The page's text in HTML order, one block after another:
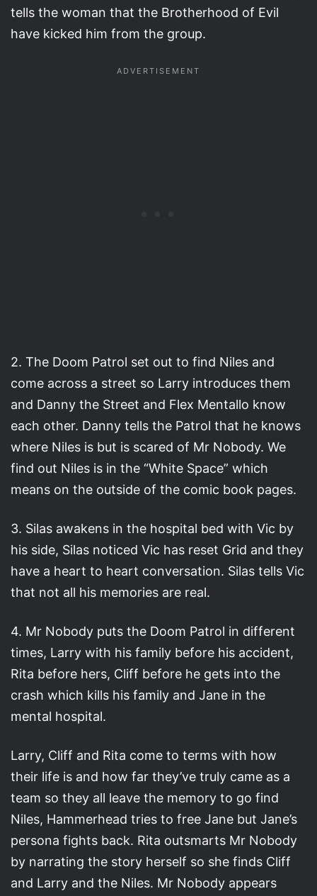
tells the woman that the Brotherhood of Evil
have kicked him from the group.
2. The Doom Patrol set out to find Niles and
come across a street so Larry introduces them
and Danny the Street and Flex Mentallo know
each other. Danny tells the Patrol that he knows
where Niles is but is scared of Mr Nobody. We
find out Niles is in the “White Space” which
means on the outside of the comic book pages.
3. Silas awakens in the hospital bed with Vic by
his side, Silas noticed Vic has reset Grid and they
have a heart to heart conversation. Silas tells Vic
that not all his memories are real.
4. Mr Nobody puts the Doom Patrol in different
times, Larry with his family before his accident,
Rita before hers, Cliff before he gets into the
crash which kills his family and Jane in the
mental hospital.
Larry, Cliff and Rita come to terms with how
their life is and how far they’ve truly came as a
team so they all leave the memory to go find
Niles, Hammerhead tries to free Jane but Jane’s
persona fights back. Rita outsmarts Mr Nobody
by narrating the story herself so she finds Cliff
and Larry and the Niles. Mr Nobody appears